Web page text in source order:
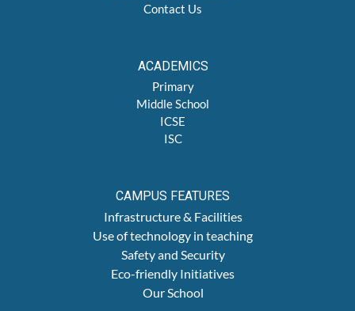
Contact Us
ACADEMICS
Primary
Middle School
ICSE
ISC
CAMPUS FEATURES
Infrastructure & Facilities
Use of technology in teaching
Safety and Security
Eco-friendly Initiatives
Our School